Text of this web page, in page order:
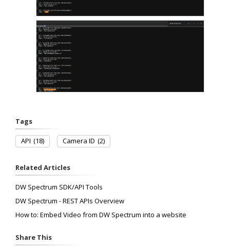
Tags
API (18) Camera ID (2)
Related Articles
DW Spectrum SDK/API Tools
DW Spectrum - REST APIs Overview
How to: Embed Video from DW Spectrum into a website
Share This